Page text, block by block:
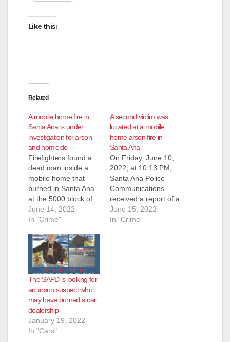
Like this:
Related
A mobile home fire in
Santa Ana is under
investigation for arson
and homicide
Firefighters found a
dead man inside a
mobile home that
burned in Santa Ana
at the 5000 block of
McFadden Avenue
shortly before 10:30
discovery of the dead
man led to an arson
and homicide
investigation involving
both the SAPD and
the OCFA. Neighbors
heard arguing…
June 14, 2022
In "Crime"
A second victim was
located at a mobile
home arson fire in
Santa Ana
On Friday, June 10,
2022, at 10:13 PM,
Santa Ana Police
Communications
received a report of a
house fire at the 5000
block of West
June 15, 2022
In "Crime"
The SAPD is looking for
an arson suspect who
may have burned a car
dealership
January 19, 2022
In "Cars"